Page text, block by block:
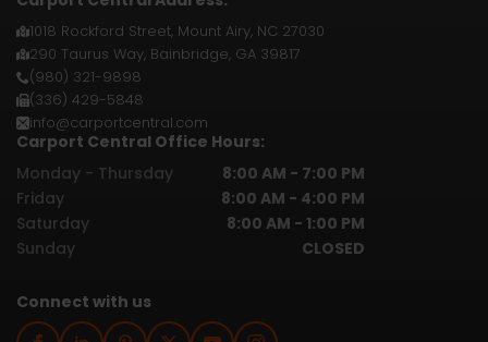
1018 Rockford Street, Mount Airy, NC 27030
290 Taurus Way, Bainbridge, GA 39817
(980) 321-9898
(336) 429-5848
info@carportcentral.com
Carport Central Office Hours:
Monday - Thursday
8:00 AM - 7:00 PM
Friday
8:00 AM - 4:00 PM
Saturday
8:00 AM - 1:00 PM
Sunday
CLOSED
Connect with us